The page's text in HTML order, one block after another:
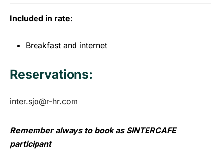
Included in rate:
Breakfast and internet
Reservations:
inter.sjo@r-hr.com
Remember always to book as SINTERCAFE
participant